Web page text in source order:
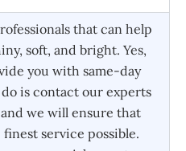
that can help
soft, and bright. Yes,
you with same-day
is contact our experts
we will ensure that
service possible.